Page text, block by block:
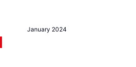
January 2024